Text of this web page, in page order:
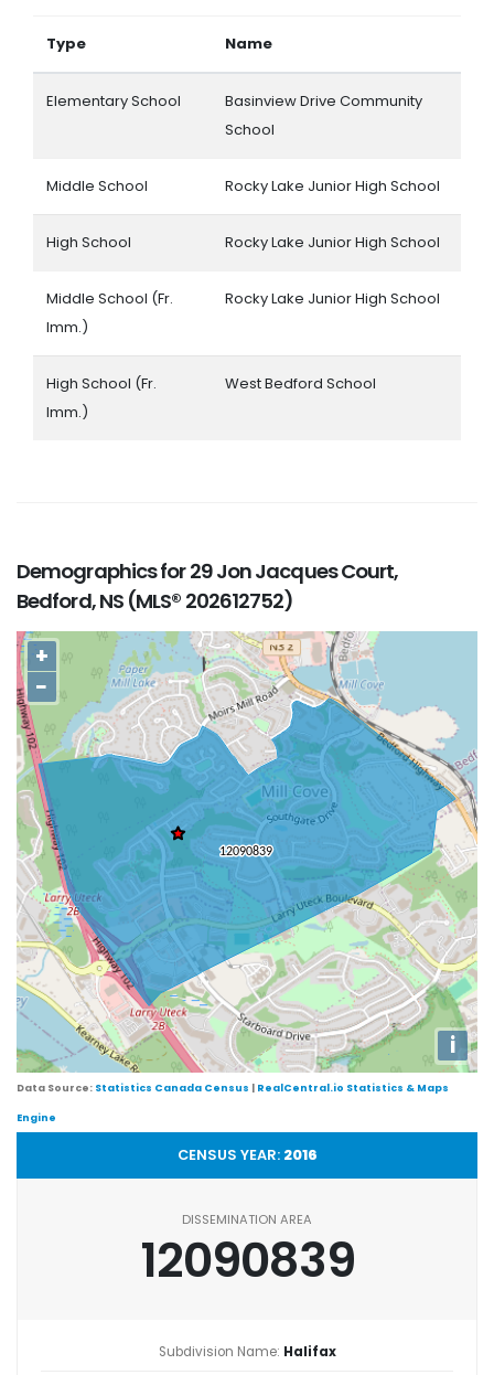
Type Name
Elementary School
Basinview Drive Community
School
Middle School Rocky Lake Junior High School
High School Rocky Lake Junior High School
Middle School (Fr.
Imm.)
Rocky Lake Junior High School
High School (Fr.
Imm.)
West Bedford School
Demographics for 29 Jon Jacques Court,
Bedford, NS (MLS® 202612752)
+
−
i
Data Source: Statistics Canada Census | RealCentral.io Statistics & Maps
Engine
CENSUS YEAR: 2016
DISSEMINATION AREA
12090839
Subdivision Name: Halifax